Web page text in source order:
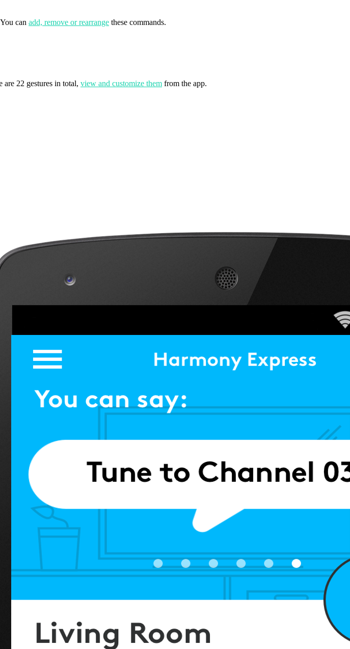
can add, remove or rearrange these commands.
22 gestures in total, view and customize them from the app.